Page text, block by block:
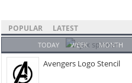
POPULAR LATEST
TODAY WEEK MONTH
Avengers Logo Stencil